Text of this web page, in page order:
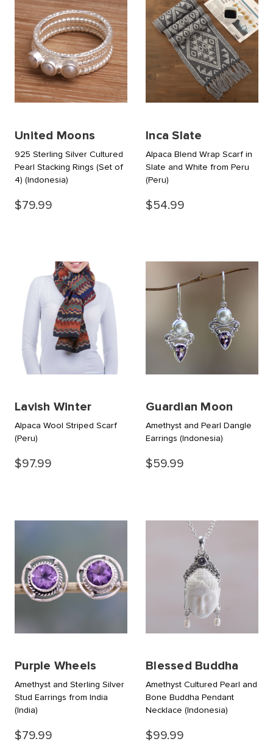
United Moons
925 Sterling Silver Cultured
Pearl Stacking Rings (Set of
4) (Indonesia)
$79.99
Inca Slate
Alpaca Blend Wrap Scarf in
Slate and White from Peru
(Peru)
$54.99
Lavish Winter
Alpaca Wool Striped Scarf
(Peru)
$97.99
Guardian Moon
Amethyst and Pearl Dangle
Earrings (Indonesia)
$59.99
Purple Wheels
Amethyst and Sterling Silver
Stud Earrings from India
(India)
$79.99
Blessed Buddha
Amethyst Cultured Pearl and
Bone Buddha Pendant
Necklace (Indonesia)
$99.99